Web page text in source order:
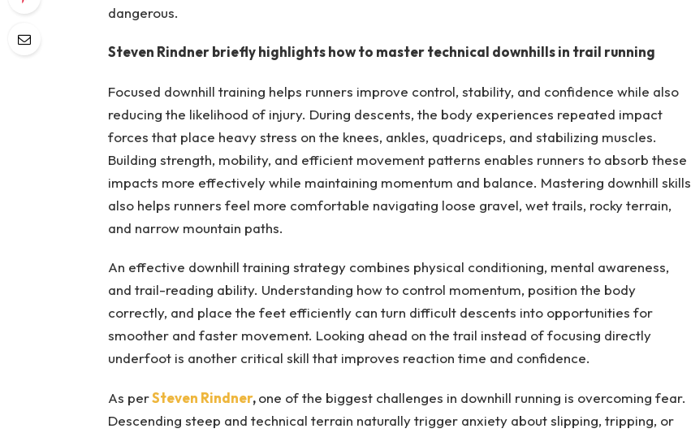
dangerous.
Steven Rindner briefly highlights how to master technical downhills in trail running
Focused downhill training helps runners improve control, stability, and confidence while also
reducing the likelihood of injury. During descents, the body experiences repeated impact
forces that place heavy stress on the knees, ankles, quadriceps, and stabilizing muscles.
Building strength, mobility, and efficient movement patterns enables runners to absorb these
impacts more effectively while maintaining momentum and balance. Mastering downhill skills
also helps runners feel more comfortable navigating loose gravel, wet trails, rocky terrain,
and narrow mountain paths.
An effective downhill training strategy combines physical conditioning, mental awareness,
and trail-reading ability. Understanding how to control momentum, position the body
correctly, and place the feet efficiently can turn difficult descents into opportunities for
smoother and faster movement. Looking ahead on the trail instead of focusing directly
underfoot is another critical skill that improves reaction time and confidence.
As perSteven Rindner,one of the biggest challenges in downhill running is overcoming fear.
Descending steep and technical terrain naturally trigger anxiety about slipping, tripping, or